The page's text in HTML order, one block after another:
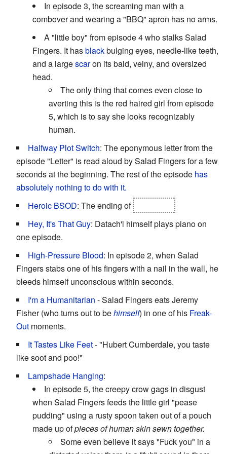
In episode 3, the screaming man with a
combover and wearing a "BBQ" apron has no arms.
A "little boy" from episode 4 who stalks Salad
Fingers. It hasblackbulging eyes, needle-like teeth,
and a largescaron its bald, veiny, and oversized
head.
The only thing that comes even close to
averting this is the red haired girl from episode
5, which is to say she looks recognizably
human.
Halfway Plot Switch: The eponymous letter from the
episode "Letter" is read aloud by Salad Fingers for a few
seconds at the beginning. The rest of the episode has
absolutely nothing to do with it.
Heroic BSOD: The ending of
Hey, It's That Guy: Datach'i himself plays piano on
one episode.
High-Pressure Blood: In episode 2, when Salad
Fingers stabs one of his fingers with a nail in the wall, he
bleeds himself unconscious within seconds.
I'm a Humanitarian - Salad Fingers eats Jeremy
Fisher (who turns out to behimself) in one of his Freak-
Out moments.
It Tastes Like Feet- "Hubert Cumberdale, you taste
like soot and poo!"
Lampshade Hanging:
In episode 5, the creepy crow gags in disgust
when Salad Fingers feeds the little girl "pease
pudding" using a rusty spoon taken out of a pouch
made up ofpieces of human skin sewn together.
Some even believe it says "Fuck you" in a